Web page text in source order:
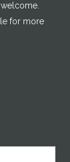
for more